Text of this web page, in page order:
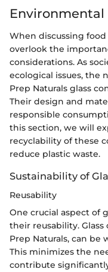
Environmental
When discussing
overlook the
considerations. As
ecological issues, the
Prep Naturals glass
Their design and
responsible
this section, we will
recyclability of these
reduce plastic waste.
Sustainability of
Reusability
One crucial aspect of
their reusability.
Prep Naturals, can be
This minimizes the
contribute